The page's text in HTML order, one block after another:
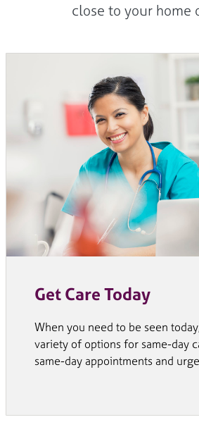
close to your home
Get Care Today
When you need to be seen
variety of options for same-day
same-day appointments and